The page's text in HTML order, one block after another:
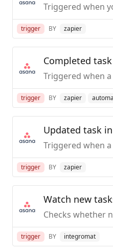
trigger BY zapier
Completed task
trigger BY zapier
Updated task
trigger BY zapier
Watch new
trigger BY integromat